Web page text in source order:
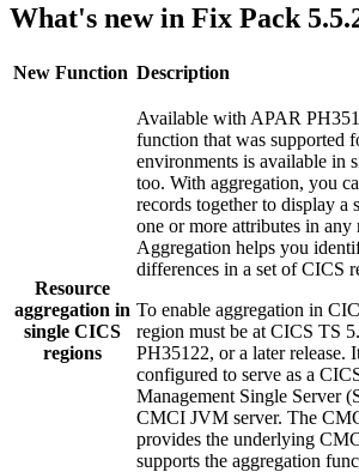
What's new in Fix Pack
New Function Description
Resource
aggregation in
single CICS
regions
Available with APAR
function that was supported
environments is available in
too. With aggregation, you
records together to display a
one or more attributes in any
Aggregation helps you
differences in a set of CICS
To enable aggregation in
region must be at CICS TS
PH35122, or a later release.
configured to serve as a
Management Single Server(
CMCI JVM server. The
provides the underlying
supports the aggregation